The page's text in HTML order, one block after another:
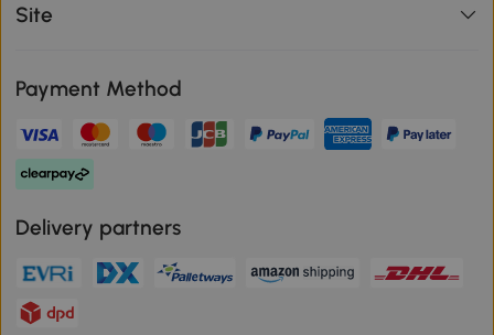
Site
Payment Method
Delivery partners